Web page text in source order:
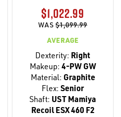
$1,022.99
WAS$1,099.99
AVERAGE
Dexterity: Right
Makeup: 4-PW GW
Material: Graphite
Flex: Senior
Shaft: UST Mamiya
Recoil ESX 460 F2